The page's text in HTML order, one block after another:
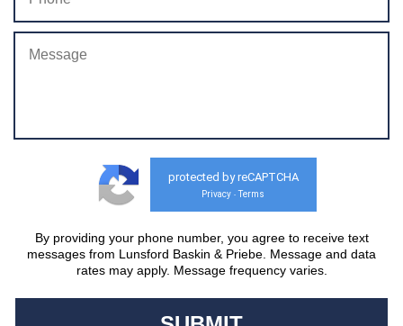
protected by reCAPTCHA
Privacy - Terms
By providing your phone number, you agree to receive text
messages from Lunsford Baskin & Priebe. Message and data
rates may apply. Message frequency varies.